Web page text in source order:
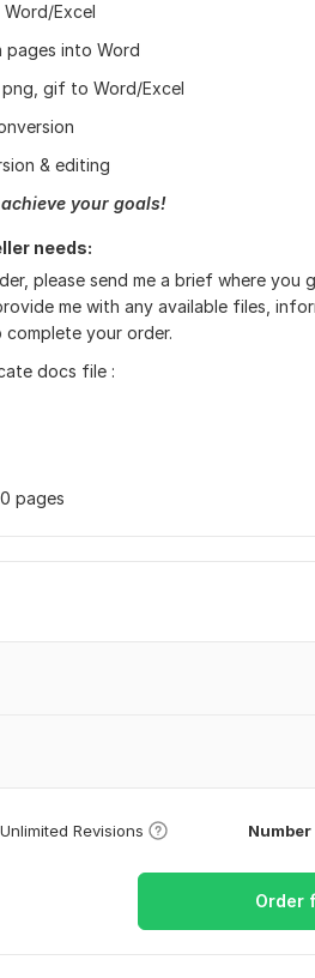
Excel
pages into Word
gif to Word/Excel
& editing
your goals!
needs:
please send me a brief where you
me with any available files,
your order.
docs file :
pages
Unlimited Revisions
Order